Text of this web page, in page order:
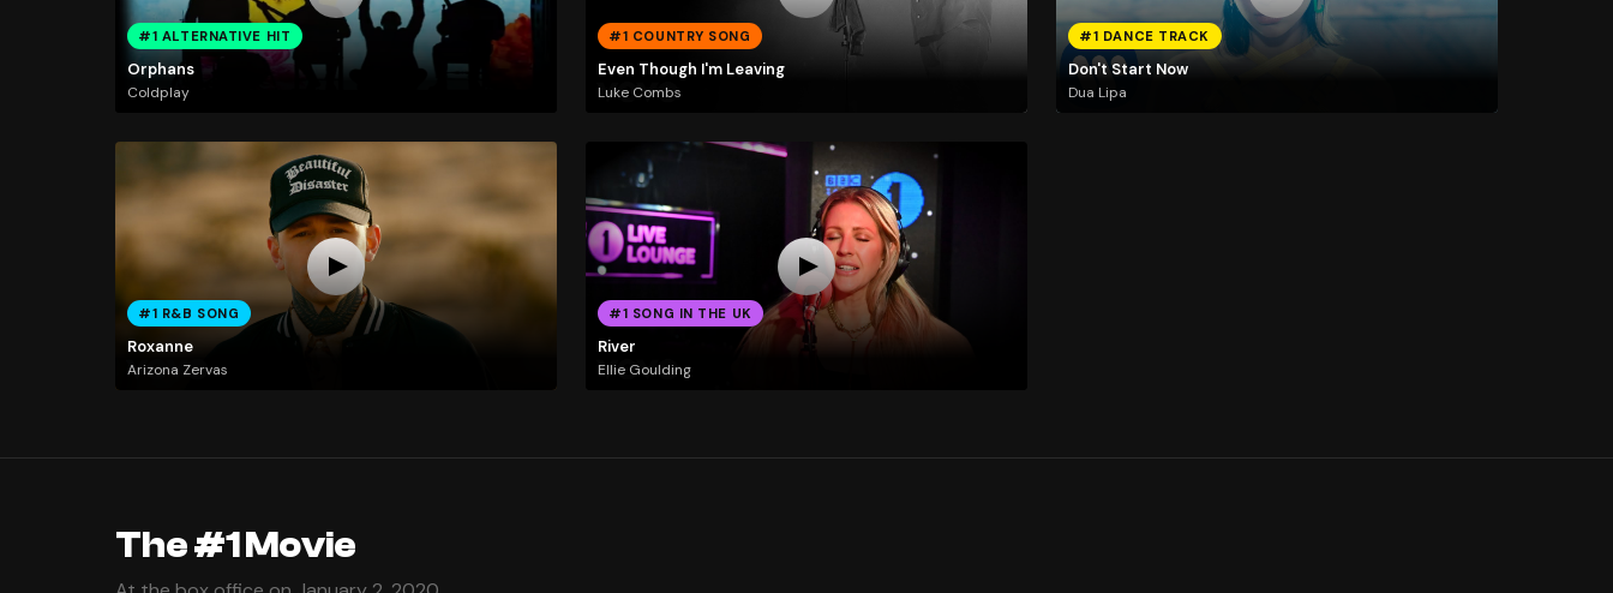
#1 ALTERNATIVE HIT
Orphans
Coldplay
#1 COUNTRY SONG
Even Though I'm Leaving
Luke Combs
#1 DANCE TRACK
Don't Start Now
Dua Lipa
#1 R&B SONG
Roxanne
Arizona Zervas
#1 SONG IN THE UK
River
Ellie Goulding
The #1 Movie